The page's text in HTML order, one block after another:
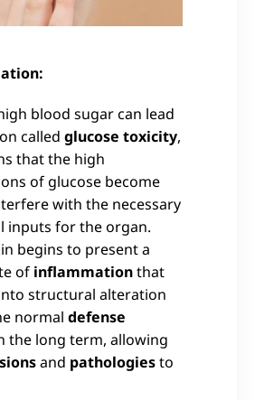
blood sugar can lead
called glucose toxicity,
that the high
of glucose become
with the necessary
inputs for the organ.
begins to present a
of inflammationthat
structural alteration
normal defense
the long term, allowing
and pathologiesto